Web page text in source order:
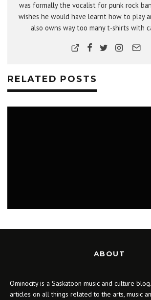
was formally the vocalist for punk rock
wishes he would have learnt how to play
also owns way too many t-shirts with
RELATED POSTS
ABOUT
Ominocity is a Saskatoon music and culture
articles on all things related to the arts, music